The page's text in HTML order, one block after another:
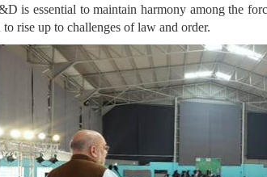
is essential to maintain harmony among the
rise up to challenges of law and order.